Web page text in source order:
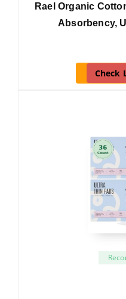
Rael Organic
Absorbency,
Check